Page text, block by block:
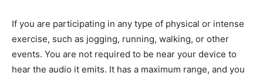
If you are participating in any type of physical or intense
exercise, such as jogging, running, walking, or other
events. You are not required to be near your device to
hear the audio it emits. It has a maximum range, and you